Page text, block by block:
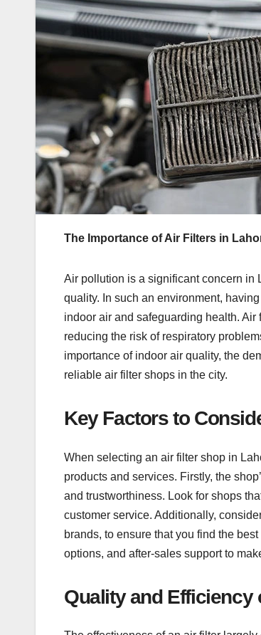
The Importance of Air Filters in
Air pollution is a significant concern in
quality. In such an environment,
indoor air and safeguarding health.
reducing the risk of respiratory
importance of indoor air quality, the
reliable air filter shops in the city.
Key Factors to
When selecting an air filter shop in
products and services. Firstly, the
and trustworthiness. Look for shops
customer service. Additionally,
brands, to ensure that you find the
options, and after-sales support to
Quality and Efficiency